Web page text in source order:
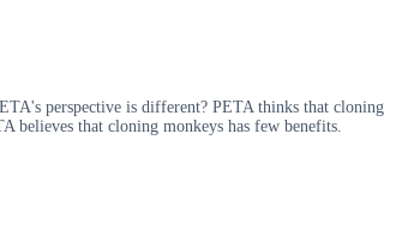
perspective is different? PETA thinks that cloning
believes that cloning monkeys has few benefits.